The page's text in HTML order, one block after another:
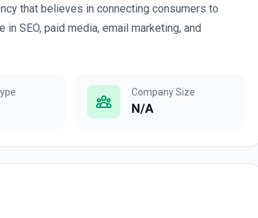
that believes in connecting consumers to
SEO, paid media, email marketing, and
Company Size
N/A